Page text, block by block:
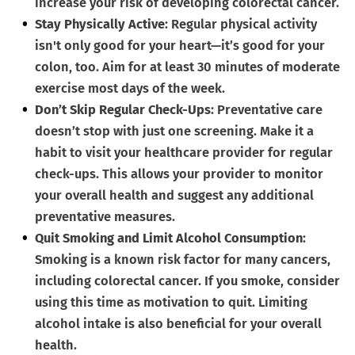
Stay Physically Active: Regular physical activity
isn't only good for your heart—it’s good for your
colon, too. Aim for at least 30 minutes of moderate
exercise most days of the week.
Don’t Skip Regular Check-Ups: Preventative care
doesn’t stop with just one screening. Make it a
habit to visit your healthcare provider for regular
check-ups. This allows your provider to monitor
your overall health and suggest any additional
preventative measures.
Quit Smoking and Limit Alcohol Consumption:
Smoking is a known risk factor for many cancers,
including colorectal cancer. If you smoke, consider
using this time as motivation to quit. Limiting
alcohol intake is also beneficial for your overall
health.